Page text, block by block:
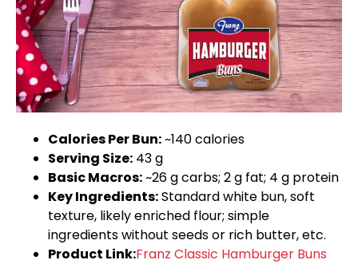
Calories Per Bun:~140 calories
Serving Size: 43 g
Basic Macros:~26 g carbs; 2 g fat; 4 g protein
Key Ingredients:Standard white bun, soft
texture, likely enriched flour; simple
ingredients without seeds or rich butter, etc.
Product Link:Franz Classic Hamburger Buns